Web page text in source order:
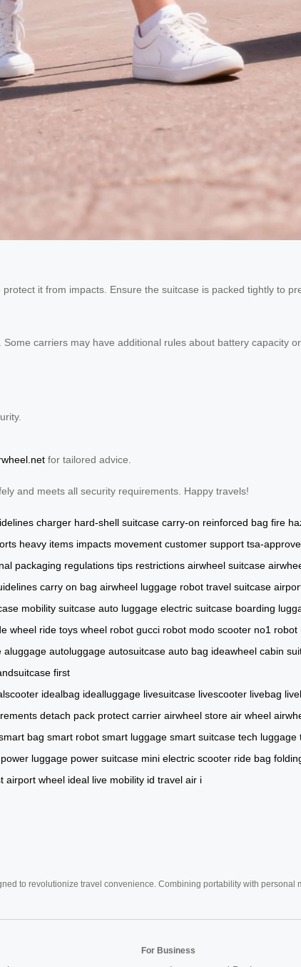
it from impacts. Ensure the suitcase is packed tightly to
. Some carriers may have additional rules about battery capacity
for tailored advice.
and meets all security requirements. Happy travels!
charger hard-shell suitcase carry-on reinforced bag fire
heavy items impacts movement customer support tsa-
packaging regulations tips restrictions airwheel suitcase
carry on bag airwheel luggage robot travel suitcase
mobility suitcase auto luggage electric suitcase boarding
wheel ride toys wheel robot gucci robot modo scooter no1 robot
aluggage autoluggage autosuitcase auto bag ideawheel cabin
first
idealbag idealluggage livesuitcase livescooter livebag
detach pack protect carrier airwheel store air wheel
bag smart robot smart luggage smart suitcase tech luggage
power luggage power suitcase mini electric scooter ride bag
airport wheel ideal live mobility id travel air i
to revolutionize travel convenience. Combining portability with personal
For Business